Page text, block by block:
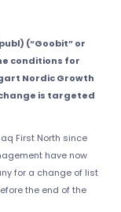
(“Goobit” or
conditions for
Nordic Growth
change is targeted
First North since
have now
for a change of list
the end of the